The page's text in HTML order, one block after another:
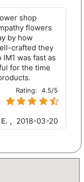
shop
flowers
by how
crafted they
was fast as
for the time
Rating: 4.5/5
, 2018-03-20